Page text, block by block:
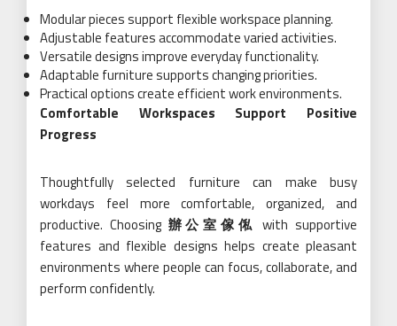
Modular pieces support flexible workspace planning.
Adjustable features accommodate varied activities.
Versatile designs improve everyday functionality.
Adaptable furniture supports changing priorities.
Practical options create efficient work environments.
Comfortable Workspaces Support Positive
Progress
Thoughtfully selected furniture can make busy
workdays feel more comfortable, organized, and
productive. Choosing 辦公室傢俬 with supportive
features and flexible designs helps create pleasant
environments where people can focus, collaborate, and
perform confidently.